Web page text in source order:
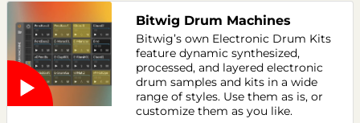
Bitwig Drum Machines
Bitwig’s own Electronic Drum Kits
feature dynamic synthesized,
processed, and layered electronic
drum samples and kits in a wide
range of styles. Use them as is, or
customize them as you like.